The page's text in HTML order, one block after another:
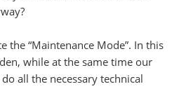
the “Maintenance Mode”. In this
while at the same time our
all the necessary technical